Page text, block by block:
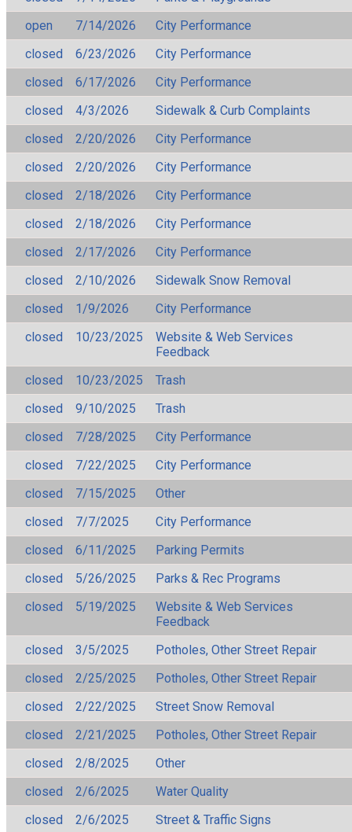
open
7/14/2026
City Performance
closed
6/23/2026
City Performance
closed
6/17/2026
City Performance
closed
4/3/2026
Sidewalk & Curb Complaints
closed
2/20/2026
City Performance
closed
2/20/2026
City Performance
closed
2/18/2026
City Performance
closed
2/18/2026
City Performance
closed
2/17/2026
City Performance
closed
2/10/2026
Sidewalk Snow Removal
closed
1/9/2026
City Performance
closed
10/23/2025
Website & Web Services
Feedback
closed
10/23/2025
Trash
closed
9/10/2025
Trash
closed
7/28/2025
City Performance
closed
7/22/2025
City Performance
closed
7/15/2025
Other
closed
7/7/2025
City Performance
closed
6/11/2025
Parking Permits
closed
5/26/2025
Parks & Rec Programs
closed
5/19/2025
Website & Web Services
Feedback
closed
3/5/2025
Potholes, Other Street Repair
closed
2/25/2025
Potholes, Other Street Repair
closed
2/22/2025
Street Snow Removal
closed
2/21/2025
Potholes, Other Street Repair
closed
2/8/2025
Other
closed
2/6/2025
Water Quality
closed
2/6/2025
Street & Traffic Signs